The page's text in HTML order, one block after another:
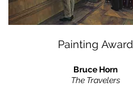
Painting Award
Bruce Horn
The Travelers